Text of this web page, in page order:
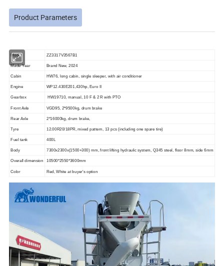
Product Parameters
Model ZZ3317V3567B1
Made Year Brand New, 2024
Cabin HW76, long cabin, single sleeper, with air conditioner
Engine WP12.430E201,430hp, Euro II
Gearbox HW19710, manual, 10 F & 2 R with PTO
Front Axle VGD95, 2*9500kg, drum brake
Rear Axle 2*16000kg, drum brake,
Tyre 12.00R20/18PR, mixed pattern, 13 pcs (including one spare tire)
Fuel tank 400L
Body 7300x2300x(1500+300)mm, front lifting hydraulic system, Q345 steel, floor 8mm, side 6mm
Overall dimension 10500*2550*3600mm
Color Red, White at buyer's option